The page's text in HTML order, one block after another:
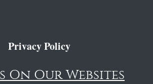
Privacy Policy
On Our Websites